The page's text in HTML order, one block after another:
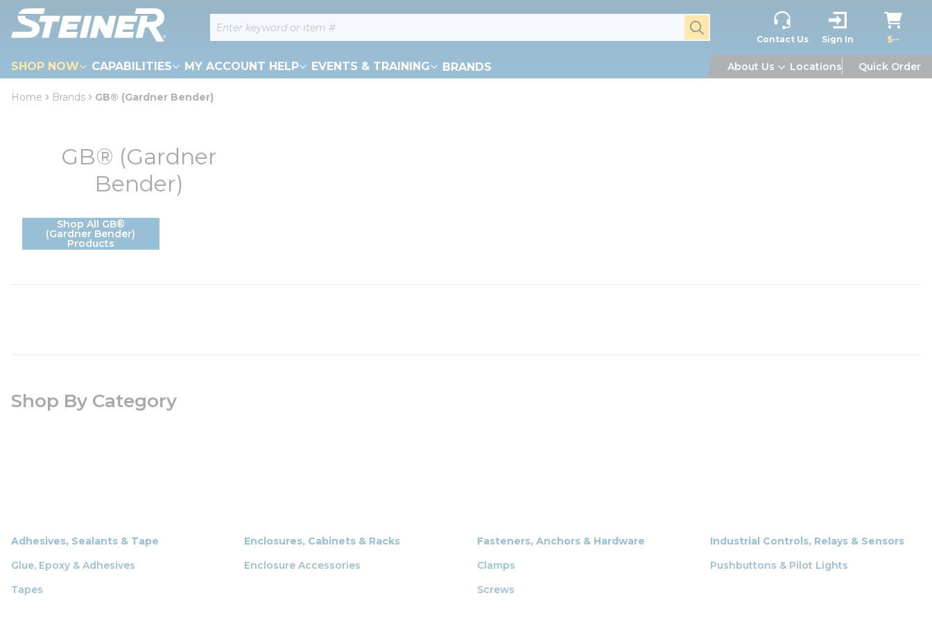
Skip to main content Site Search submit search
Contact Us Sign In $--
SHOP NOW CAPABILITIES MY ACCOUNT HELP EVENTS & TRAINING BRANDS About Us Locations Quick Order
loading content
Home Brands GB® (Gardner Bender)
GB® (Gardner
Bender)
Shop All GB®
(Gardner Bender)
Products
Shop By Category
Adhesives, Sealants & Tape
Glue, Epoxy & Adhesives
Tapes
Enclosures, Cabinets & Racks
Enclosure Accessories
Fasteners, Anchors & Hardware
Clamps
Screws
Industrial Controls, Relays & Sensors
Pushbuttons & Pilot Lights